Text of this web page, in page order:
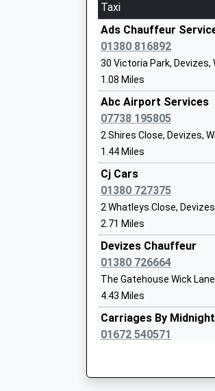
Head Teacher
Miss Melaine
Urchfont Church Of
Voluntary Controlled
Ages:4-11
Head Teacher
Mrs Carol Talbot
Downland School
Community Special
Ages:11-16
Head Teacher
Taxi
Ads Chauffeur
01380 816892
30 Victoria Park, Devizes,
1.08 Miles
Abc Airport Services
07738 195805
2 Shires Close, Devizes,
1.44 Miles
Cj Cars
01380 727375
2 Whatleys Close,
2.71 Miles
Devizes Chauffeur
01380 726664
The Gatehouse Wick
4.43 Miles
Carriages By Midnight
01672 540571
Southbroom Road,